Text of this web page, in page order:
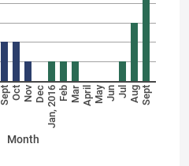
SeptOct Nov Dec Jan, 2016Feb Mar AprilMayJun Jul AugSept
Month